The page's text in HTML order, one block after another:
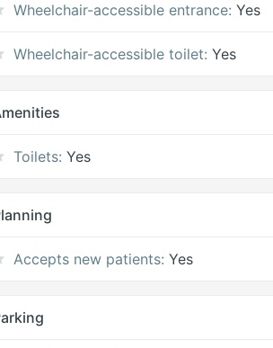
Wheelchair-accessible entrance: Yes
Wheelchair-accessible toilet: Yes
Toilets: Yes
Accepts new patients: Yes